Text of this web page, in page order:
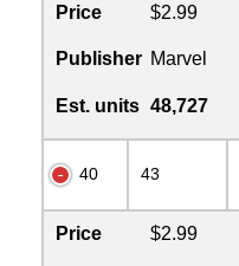
Price $2.99
Publisher Marvel
Est. units 48,727
40 43
Price $2.99